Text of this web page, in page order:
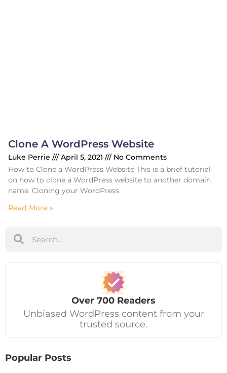
Clone A WordPress Website
Luke Perrie April 5, 2021
No Comments
How to Clone a WordPress Website This is a brief tutorial
on how to clone a WordPress website to another domain
name. Cloning your WordPress
Read More »
Over 700 Readers
Unbiased WordPress content from your
trusted source.
Popular Posts